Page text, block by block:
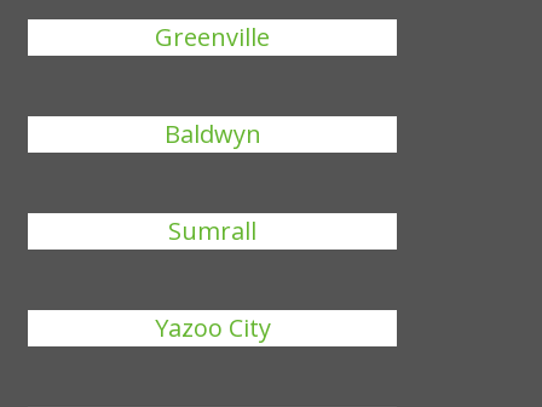
Greenville
Baldwyn
Sumrall
Yazoo City